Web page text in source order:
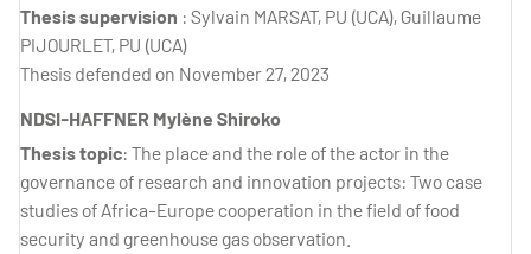
Thesis supervision : Sylvain MARSAT, PU (UCA), Guillaume
PIJOURLET, PU (UCA)
Thesis defended on November 27, 2023
NDSI-HAFFNER Mylène Shiroko
Thesis topic: The place and the role of the actor in the
governance of research and innovation projects: Two case
studies of Africa-Europe cooperation in the field of food
security and greenhouse gas observation.